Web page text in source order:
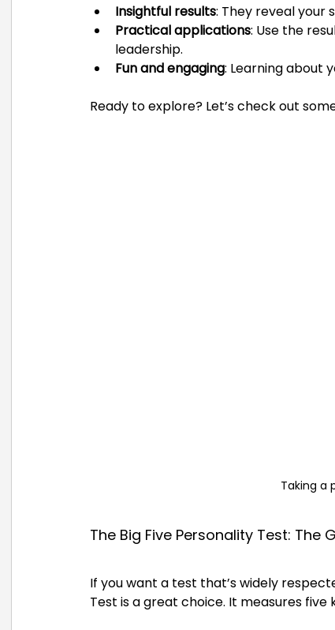
Insightful results: They reveal your
Practical applications: Use the
leadership.
Fun and engaging: Learning about
Ready to explore? Let’s check out
Taking a
The Big Five Personality Test: The
If you want a test that’s widely
Test is a great choice. It measures five